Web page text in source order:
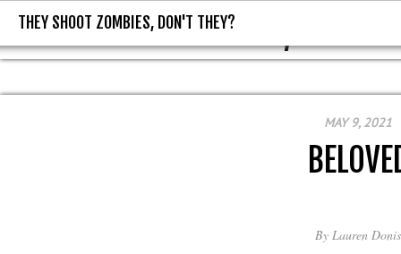
THEY SHOOT ZOMBIES, DON'T
THEY SHOOT ZOMBIES, DON'T THEY?
MAY 9, 2021
By Lauren Donis